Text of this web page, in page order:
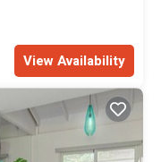
View Availability